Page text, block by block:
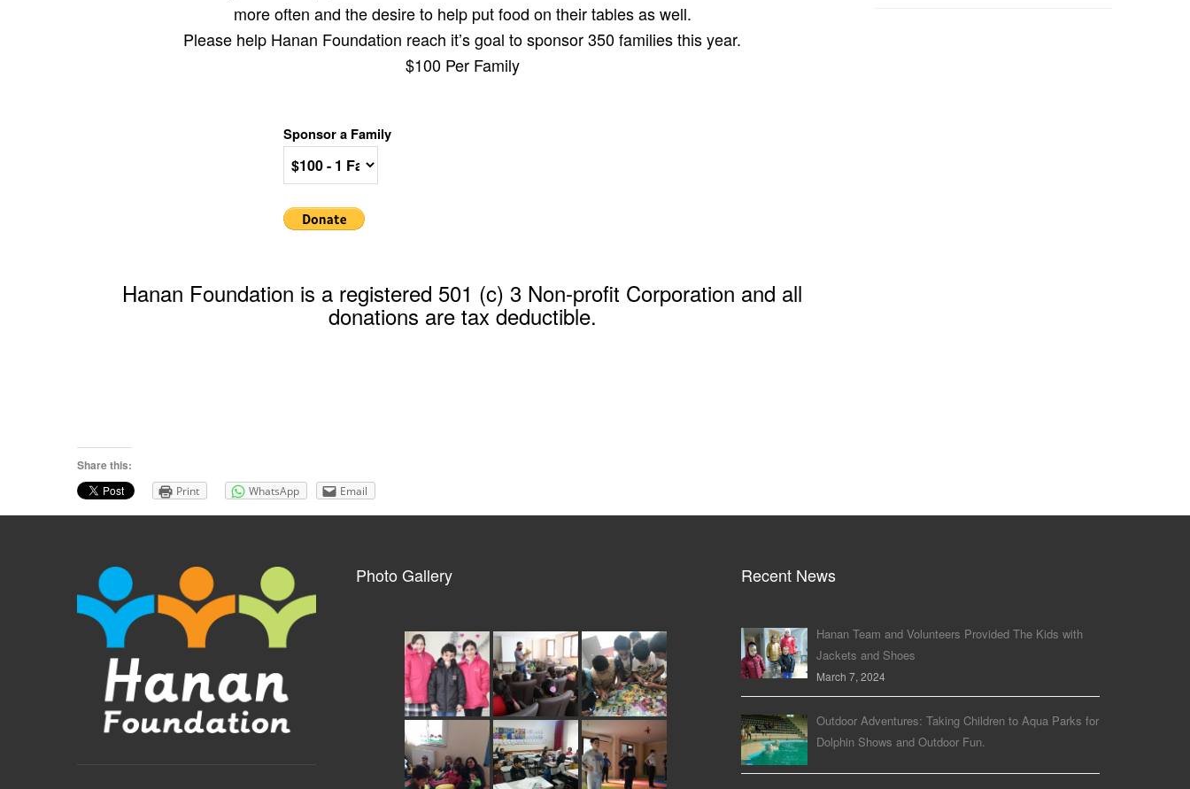
more often and the desire to help put food on their tables as well.
Please help Hanan Foundation reach it’s goal to sponsor 350 families this year.
$100 Per Family
Sponsor a Family
Hanan Foundation is a registered 501 (c) 3 Non-profit Corporation and all
donations are tax deductible.
Share this:
Print WhatsApp Email
Photo Gallery Recent News
Hanan Team and Volunteers Provided The Kids with
Jackets and Shoes
March 7, 2024
Outdoor Adventures: Taking Children to Aqua Parks for
Dolphin Shows and Outdoor Fun.